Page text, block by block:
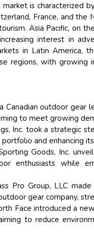
is characterized
France, and
Asia Pacific, on
interest in
in Latin America,
regions, with growing
Canadian outdoor
to meet growing
Inc. took a strategic
and enhancing
Goods, Inc.
enthusiasts while
Pro Group, LLC
gear company,
Face introduced a
to reduce